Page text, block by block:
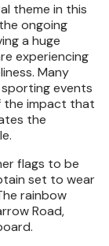
theme in this
ongoing
a huge
experiencing
Many
sporting events
the impact that
the
flags to be
set to wear
rainbow
Road,